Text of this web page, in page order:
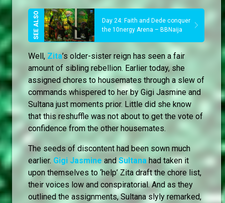
Day 24: Faith and Dede conquer
the 10nergy Arena – BBNaija
Well, Zita’s older-sister reign has seen a fair
amount of sibling rebellion. Earlier today, she
assigned chores to housemates through a slew of
commands whispered to her by Gigi Jasmine and
Sultana just moments prior. Little did she know
that this reshuffle was not about to get the vote of
confidence from the other housemates.
The seeds of discontent had been sown much
earlier. Gigi Jasmine andSultanahad taken it
upon themselves to ‘help’ Zita draft the chore list,
their voices low and conspiratorial. And as they
outlined the assignments, Sultana slyly remarked,